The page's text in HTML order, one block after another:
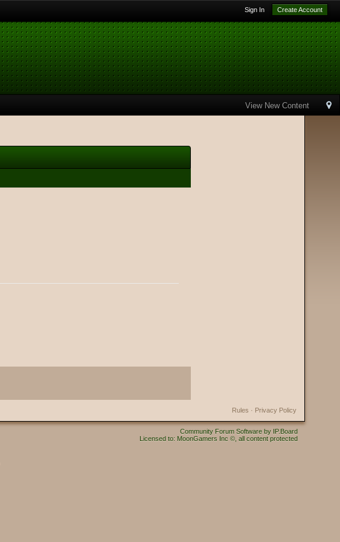
Sign In Create Account
View New Content
Privacy Policy
Rules ·
Community Forum Software by IP.Board
Licensed to: MoonGamers Inc ©, all content protected